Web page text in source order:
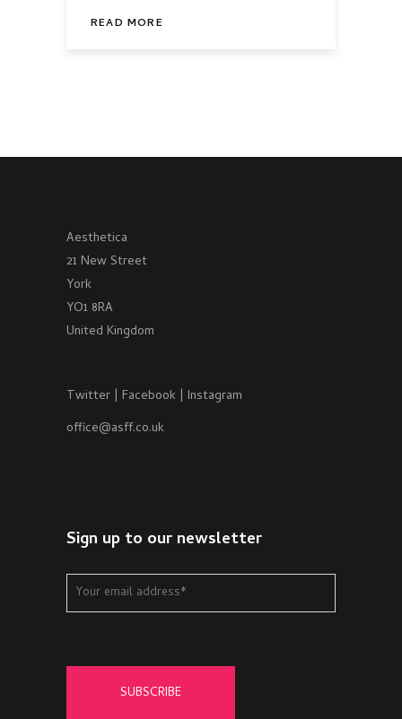
READ MORE
Aesthetica
21 New Street
York
YO1 8RA
United Kingdom
Twitter | Facebook | Instagram
office@asff.co.uk
Sign up to our newsletter